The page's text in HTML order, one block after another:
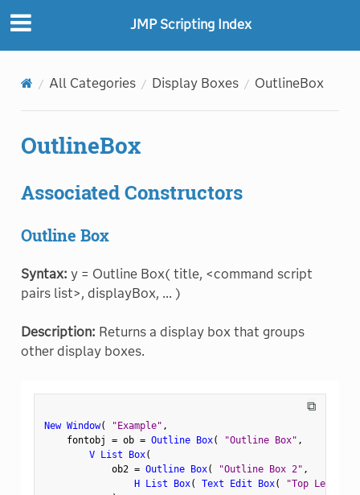
JMP Scripting Index
All Categories Display Boxes OutlineBox
OutlineBox
Associated Constructors
Outline Box
Syntax: y = Outline Box( title, <command script
pairs list>, displayBox, ... )
Description: Returns a display box that groups
other display boxes.
⧉
New Window( "Example" ,
    fontobj
= ob = Outline Box( "Outline Box" ,
V List Box(
            ob2
= Outline Box( "Outline Box 2" ,
H List Box( Text Edit Box( "Top Left"